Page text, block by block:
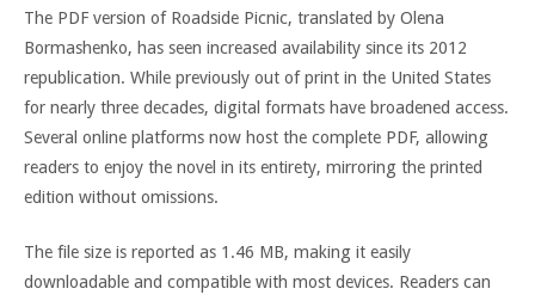
The PDF version of Roadside Picnic, translated by Olena
Bormashenko, has seen increased availability since its 2012
republication. While previously out of print in the United States
for nearly three decades, digital formats have broadened access.
Several online platforms now host the complete PDF, allowing
readers to enjoy the novel in its entirety, mirroring the printed
edition without omissions.
The file size is reported as 1.46 MB, making it easily
downloadable and compatible with most devices. Readers can